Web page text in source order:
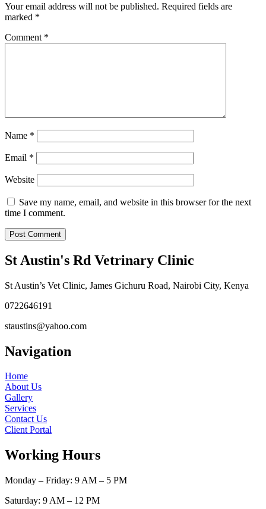
Your email address will not be published. Required fields are
marked *
Comment *
Name *
Email *
Website
Save my name, email, and website in this browser for the next
time I comment.
St Austin's Rd Vetrinary Clinic
St Austin’s Vet Clinic, James Gichuru Road, Nairobi City, Kenya
0722646191
staustins@yahoo.com
Navigation
Home
About Us
Gallery
Services
Contact Us
Client Portal
Working Hours
Monday – Friday: 9 AM – 5 PM
Saturday: 9 AM – 12 PM